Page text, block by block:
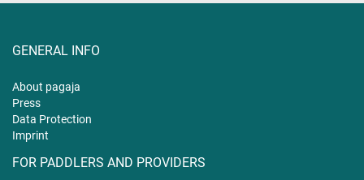
GENERAL INFO
About pagaja
Press
Data Protection
Imprint
FOR PADDLERS AND PROVIDERS